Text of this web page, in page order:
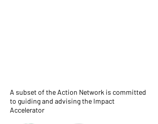
A subset of the Action Network is committed
to guiding and advising the Impact
Accelerator